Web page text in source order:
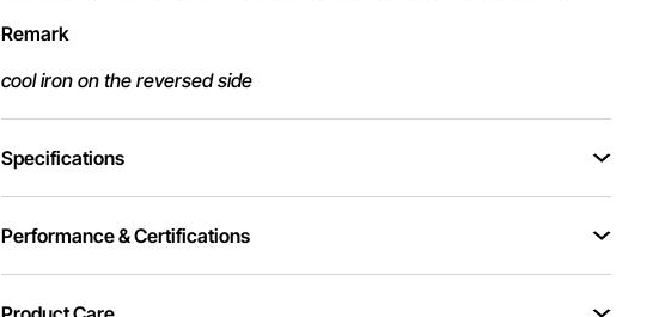
Remark
cool iron on the reversed side
Specifications
Performance & Certifications